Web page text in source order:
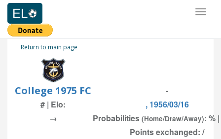
Return to main page
College 1975 FC -
# | Elo:
, 1956/03/16
→
Probabilities (Home/Draw/Away): %
Points exchanged: /